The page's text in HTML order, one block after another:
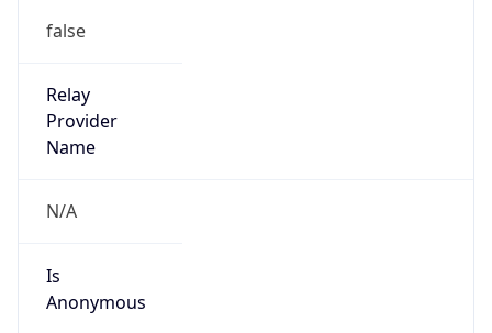
false
Relay
Provider
Name
N/A
Is
Anonymous